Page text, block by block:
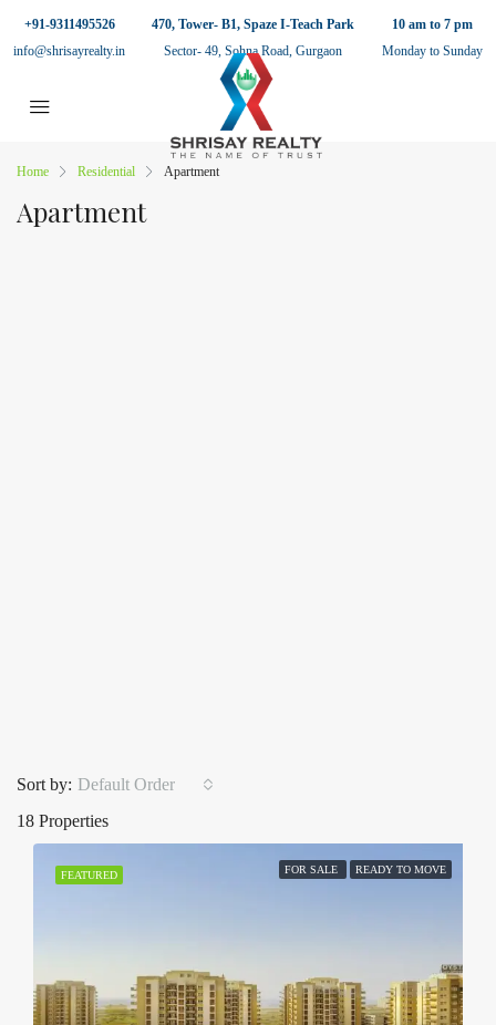
+91-9311495526
info@shrisayrealty.in
470, Tower- B1, Spaze I-Teach Park
Sector- 49, Sohna Road, Gurgaon
10 am to 7 pm
Monday to Sunday
Home Residential Apartment
Apartment
18 Properties
Sort by: Default Order
FEATURED FOR SALE READY TO MOVE